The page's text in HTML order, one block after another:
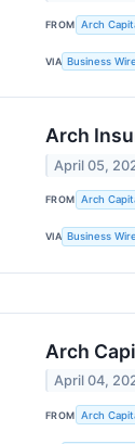
FROM Arch
VIA Business Wire
Arch
April 05,
FROM Arch
VIA Business Wire
Arch
April 04,
FROM Arch